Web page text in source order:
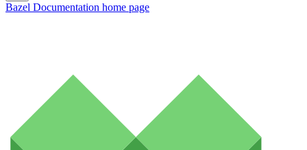
Bazel Documentation home page